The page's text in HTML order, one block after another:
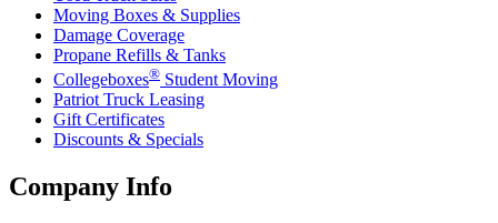
Moving Boxes & Supplies
Damage Coverage
Propane Refills & Tanks
Collegeboxes® Student Moving
Patriot Truck Leasing
Gift Certificates
Discounts & Specials
Company Info